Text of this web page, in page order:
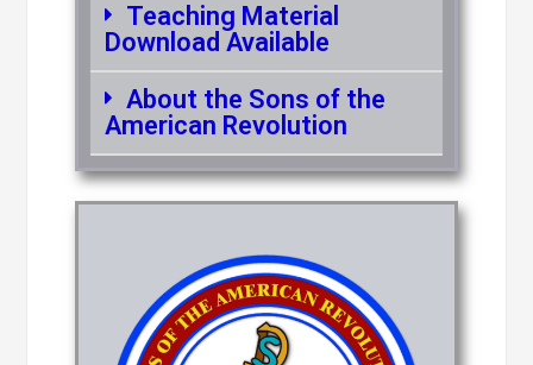
Teaching Material
Download Available
About the Sons of the
American Revolution